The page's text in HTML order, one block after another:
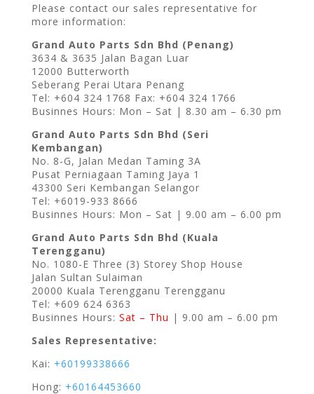
Please contact our sales representative for
more information:
Grand Auto Parts Sdn Bhd (Penang)
3634 & 3635 Jalan Bagan Luar
12000 Butterworth
Seberang Perai Utara Penang
Tel: +604 324 1768 Fax: +604 324 1766
Businnes Hours: Mon – Sat | 8.30 am – 6.30 pm
Grand Auto Parts Sdn Bhd (Seri
Kembangan)
No. 8-G, Jalan Medan Taming 3A
Pusat Perniagaan Taming Jaya 1
43300 Seri Kembangan Selangor
Tel: +6019-933 8666
Businnes Hours: Mon – Sat | 9.00 am – 6.00 pm
Grand Auto Parts Sdn Bhd (Kuala
Terengganu)
No. 1080-E Three (3) Storey Shop House
Jalan Sultan Sulaiman
20000 Kuala Terengganu Terengganu
Tel: +609 624 6363
Businnes Hours: Sat – Thu | 9.00 am – 6.00 pm
Sales Representative:
Kai: +60199338666
Hong: +60164453660